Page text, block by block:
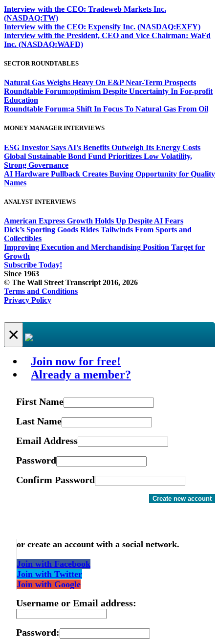
Interview with the CEO: Tradeweb Markets Inc.
(NASDAQ:TW)
Interview with the CEO: Expensify Inc. (NASDAQ:EXFY)
Interview with the President, CEO and Vice Chairman: WaFd
Inc. (NASDAQ:WAFD)
SECTOR ROUNDTABLES
Natural Gas Weighs Heavy On E&P Near-Term Prospects
Roundtable Forum:optimism Despite Uncertainty In For-profit
Education
Roundtable Forum:a Shift In Focus To Natural Gas From Oil
MONEY MANAGER INTERVIEWS
ESG Investor Says AI's Benefits Outweigh Its Energy Costs
Global Sustainable Bond Fund Prioritizes Low Volatility,
Strong Governance
AI Hardware Pullback Creates Buying Opportunity for Quality
Names
ANALYST INTERVIEWS
American Express Growth Holds Up Despite AI Fears
Dick’s Sporting Goods Rides Tailwinds From Sports and
Collectibles
Improving Execution and Merchandising Position Target for
Growth
Subscribe Today!
Since 1963
© The Wall Street Transcript 2016, 2026
Terms and Conditions
Privacy Policy
×
Join now for free!
Already a member?
First Name
Last Name
Email Address
Password
Confirm Password
Create new account
or create an account with a social network.
Join with Facebook
Join with Twitter
Join with Google
Username or Email address:
Password: